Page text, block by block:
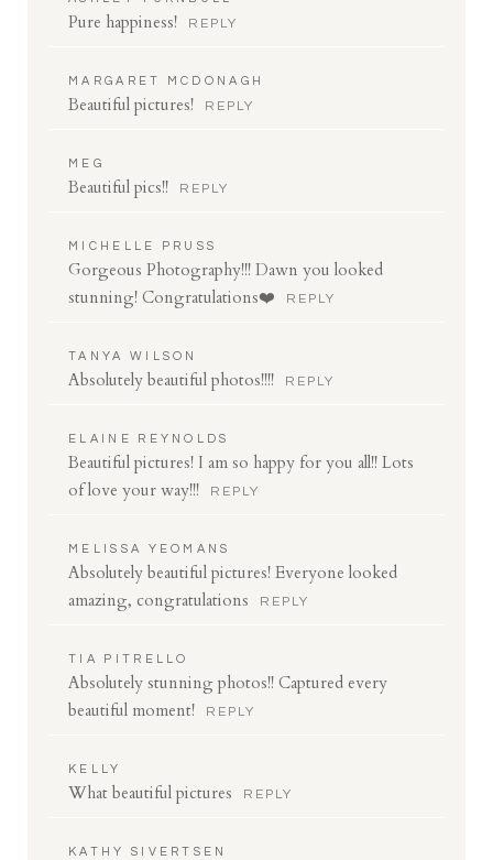
Pure happiness! REPLY
MARGARET MCDONAGH
Beautiful pictures! REPLY
MEG
Beautiful pics!! REPLY
MICHELLE PRUSS
Gorgeous Photography!!! Dawn you looked
stunning! Congratulations❤️
REPLY
TANYA WILSON
Absolutely beautiful photos!!!! REPLY
ELAINE REYNOLDS
Beautiful pictures! I am so happy for you all!! Lots
of love your way!!!
REPLY
MELISSA YEOMANS
Absolutely beautiful pictures! Everyone looked
amazing, congratulations
REPLY
TIA PITRELLO
Absolutely stunning photos!! Captured every
beautiful moment!
REPLY
KELLY
What beautiful pictures REPLY
KATHY SIVERTSEN